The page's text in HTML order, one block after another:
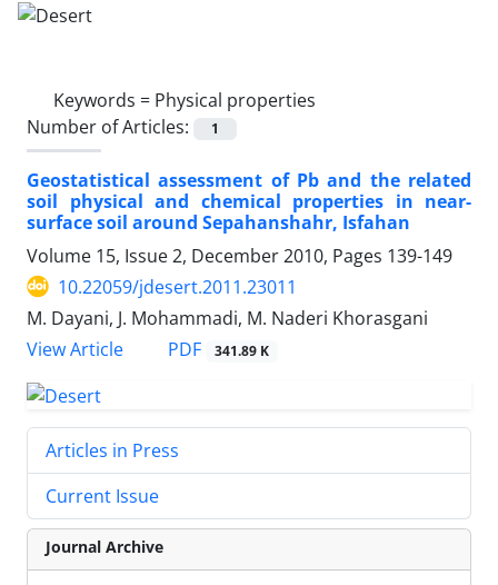
Keywords = Physical properties
Number of Articles:
1
Geostatistical assessment of Pb and the related
soil physical and chemical properties in near-
surface soil around Sepahanshahr, Isfahan
Volume 15, Issue 2, December 2010, Pages 139-149
10.22059/jdesert.2011.23011
M. Dayani, J. Mohammadi, M. Naderi Khorasgani
View Article
PDF 341.89 K
Articles in Press
Current Issue
Journal Archive